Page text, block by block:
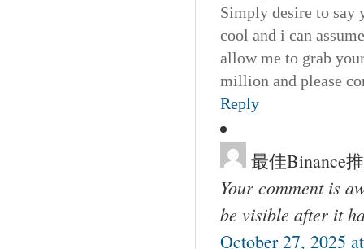
Simply desire to say
cool and i can
allow me to grab
million and please
Reply
最佳Binance
Your comment is
be visible after it
October 27, 2025